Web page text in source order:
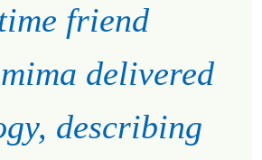
friend
delivered
describing